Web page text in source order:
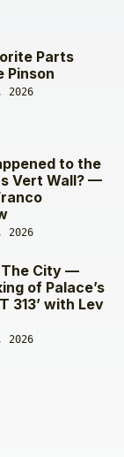
Parts
Pinson
2026
to the
Vert Wall? —
2026
The City —
of Palace’s
313’ with Lev
2026